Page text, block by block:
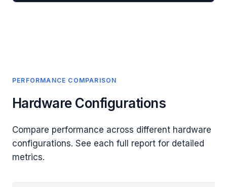
PERFORMANCE COMPARISON
Hardware Configurations
Compare performance across different hardware
configurations. See each full report for detailed
metrics.